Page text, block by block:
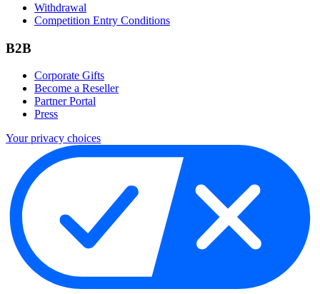
Withdrawal
Competition Entry Conditions
B2B
Corporate Gifts
Become a Reseller
Partner Portal
Press
Your privacy choices